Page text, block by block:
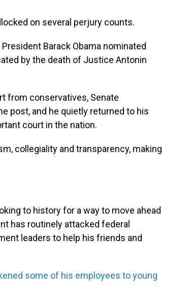
on several perjury counts.
Barack Obama nominated
by the death of Justice Antonin
from conservatives, Senate
post, and he quietly returned to his
court in the nation.
collegiality and transparency, making
to history for a way to move ahead
has routinely attacked federal
leaders to help his friends and
some of his employees to young